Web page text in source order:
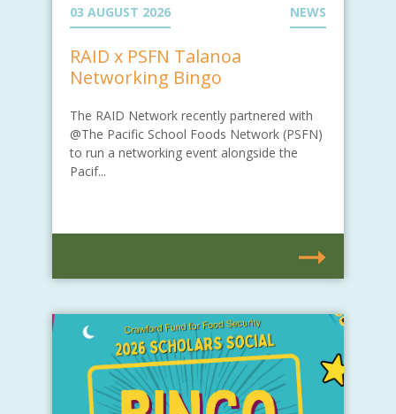
03 AUGUST 2026 NEWS
RAID x PSFN Talanoa
Networking Bingo
The RAID Network recently partnered with
@The Pacific School Foods Network (PSFN)
to run a networking event alongside the
Pacif...